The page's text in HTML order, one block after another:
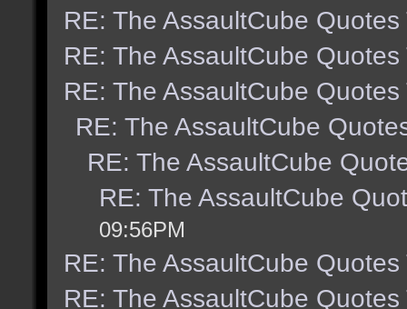
RE: The AssaultCube Quotes
RE: The AssaultCube Quotes
RE: The AssaultCube Quotes
RE: The AssaultCube
RE: The AssaultCube
RE: The AssaultCube
09:56PM
RE: The AssaultCube Quotes
RE: The AssaultCube Quotes